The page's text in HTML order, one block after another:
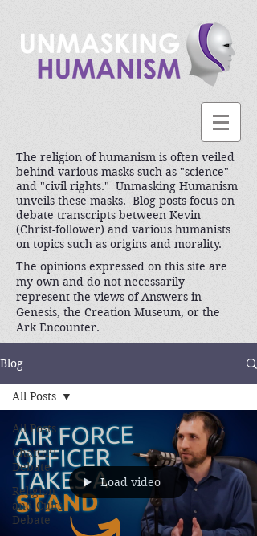
The religion of humanism is often veiled
behind various masks such as "science"
and "civil rights." Unmasking Humanism
unveils these masks. Blog posts focus on
debate transcripts between Kevin
(Christ-follower) and various humanists
on topics such as origins and morality.
The opinions expressed on this site are
my own and do not necessarily
represent the views of Answers in
Genesis, the Creation Museum, or the
Ark Encounter.
Blog
All Posts
ChatGPT
Debate
Religion
and Cults
Debate
All Posts
Load video